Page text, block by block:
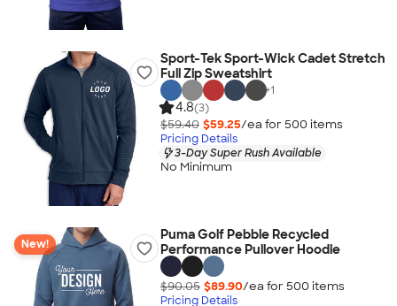
Sport-Tek Sport-Wick Cadet Stretch
Full Zip Sweatshirt
+1
4.8(3)
$59.40 $59.25/ea for 500 items
Pricing Details
3-Day Super Rush Available
No Minimum
New!
Puma Golf Pebble Recycled
Performance Pullover Hoodie
$90.05 $89.90/ea for 500 items
Pricing Details